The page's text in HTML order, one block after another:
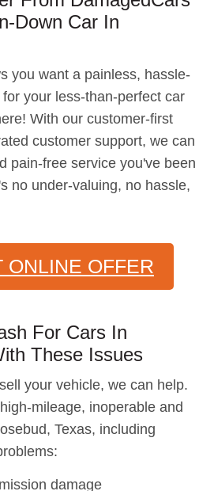
Down Car In
you want a painless, hassle-
your less-than-perfect car
With our customer-first
customer support, we can
pain-free service you've been
no under-valuing, no hassle,
ONLINE OFFER
For Cars In
These Issues
your vehicle, we can help.
mileage, inoperable and
Texas, including
damage